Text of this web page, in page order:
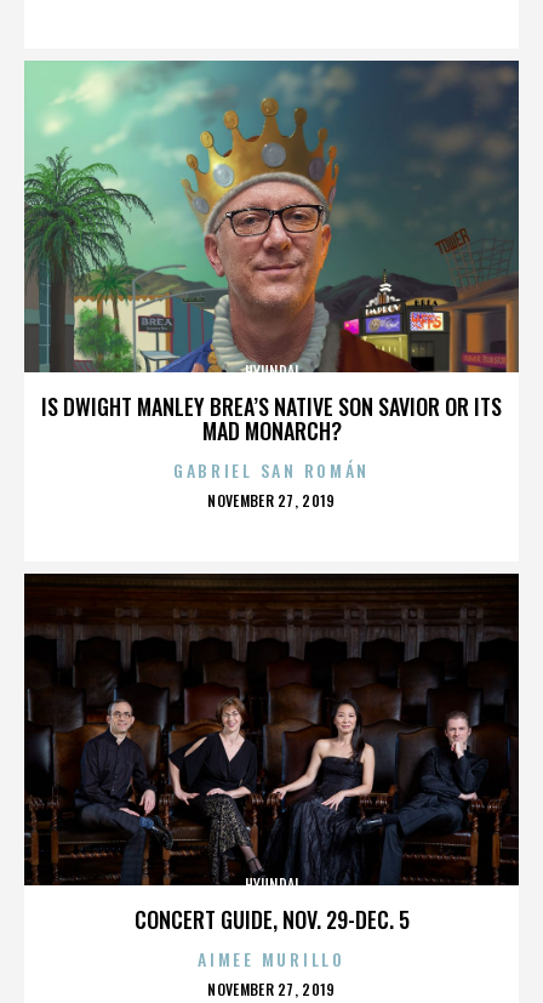
IS DWIGHT MANLEY BREA’S NATIVE SON SAVIOR OR ITS
MAD MONARCH?
HYUNDAI
GABRIEL SAN ROMÁN
POSTED
NOVEMBER 27, 2019
CONCERT GUIDE, NOV. 29-DEC. 5
HYUNDAI
AIMEE MURILLO
POSTED
NOVEMBER 27, 2019